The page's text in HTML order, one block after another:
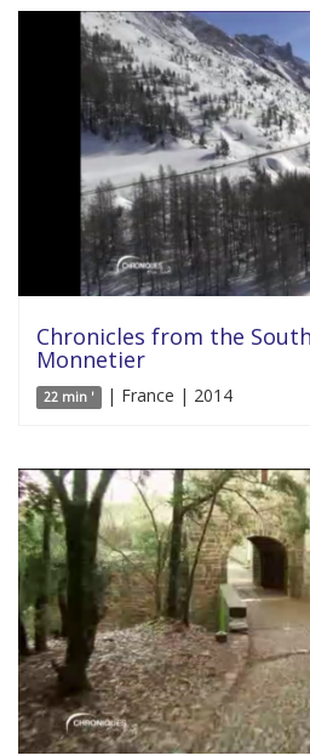
Chronicles from the
Monnetier
22 min ' | France | 2014